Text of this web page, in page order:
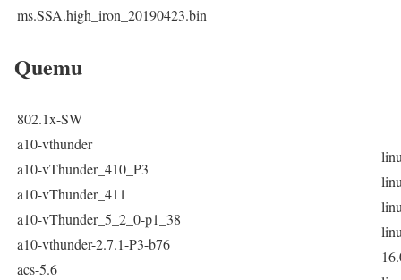
ms.SSA.high_iron_20190423.bin
Quemu
802.1x-SW
a10-vthunder
a10-vThunder_410_P3
a10-vThunder_411
a10-vThunder_5_2_0-p1_38
a10-vthunder-2.7.1-P3-b76
acs-5.6